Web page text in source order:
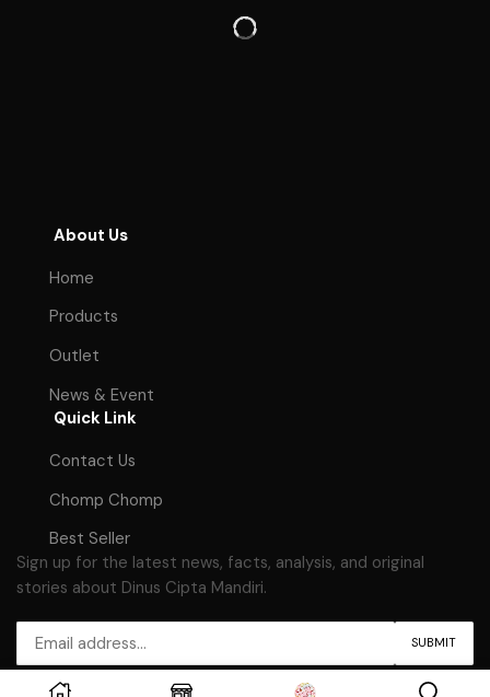
About Us
Home
Products
Outlet
News & Event
Quick Link
Contact Us
Chomp Chomp
Best Seller
Sign up for the latest news, facts, analysis, and original
stories about Dinus Cipta Mandiri.